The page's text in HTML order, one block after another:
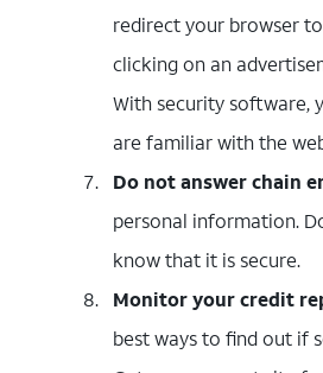
redirect your browser
clicking on an
With security software,
are familiar with the
Do not answer chain
personal information.
know that it is secure.
Monitor your credit
best ways to find out if